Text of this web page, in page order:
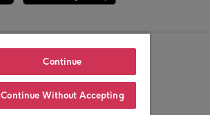
Continue
Continue Without Accepting